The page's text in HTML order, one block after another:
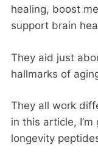
healing, boost
support brain
They aid just
hallmarks of
They all work
in this article,
longevity